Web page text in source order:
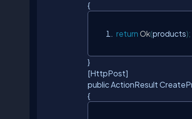
{
return Ok(products);
}
[HttpPost]
public ActionResult
{